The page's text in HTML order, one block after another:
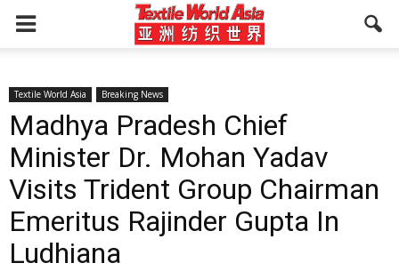
Textile World Asia Breaking News
Madhya Pradesh Chief
Minister Dr. Mohan Yadav
Visits Trident Group Chairman
Emeritus Rajinder Gupta In
Ludhiana